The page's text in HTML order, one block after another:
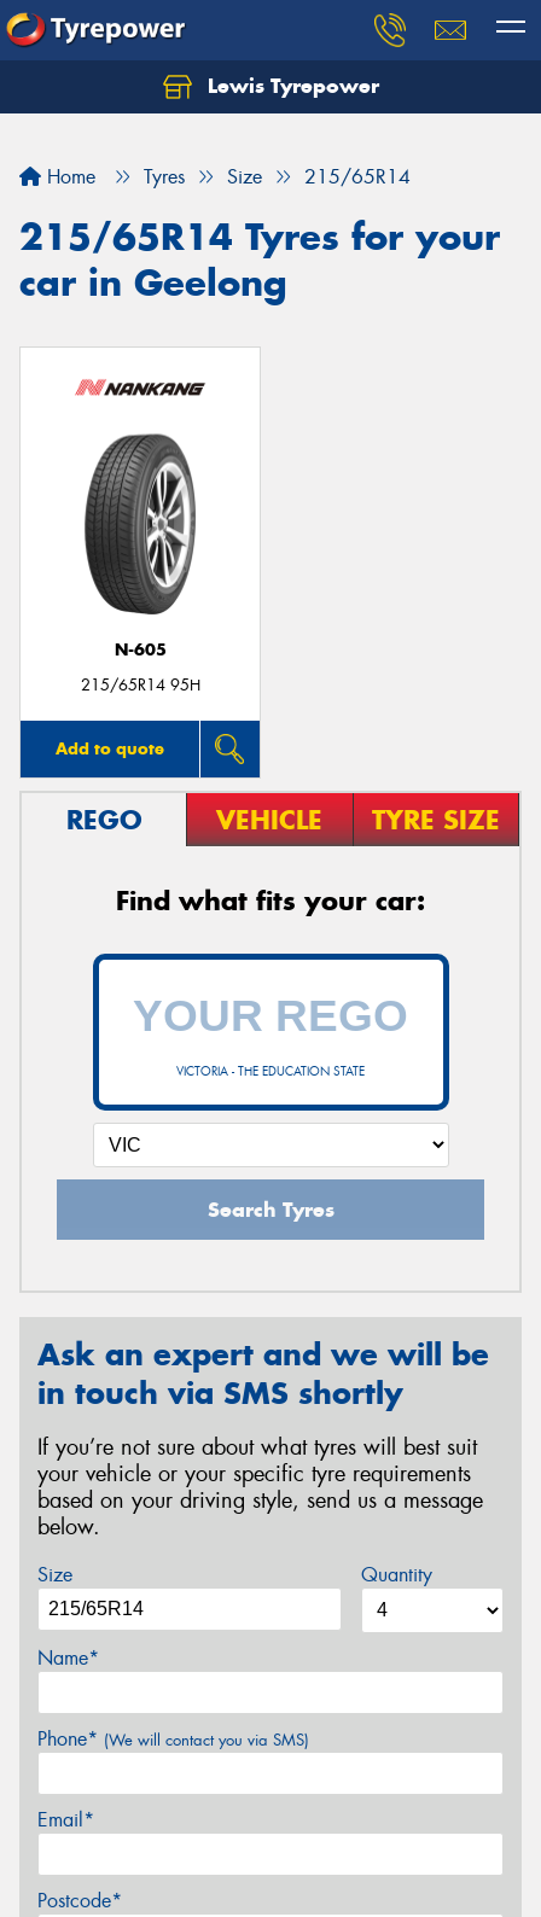
Lewis Tyrepower
Home Tyres Size 215/65R14
215/65R14 Tyres for your
car in Geelong
N-605
215/65R14 95H
Add to quote
REGO VEHICLE TYRE SIZE
Find what fits your car:
VICTORIA - THE EDUCATION STATE
Search Tyres
Ask an expert and we will be
in touch via SMS shortly
If you’re not sure about what tyres will best suit
your vehicle or your specific tyre requirements
based on your driving style, send us a message
below.
Size Quantity
Name*
Phone* (We will contact you via SMS)
Email*
Postcode*
Let us know what you need, and our team will
Your details
Send